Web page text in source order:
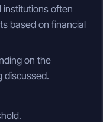
institutions often
based on financial
on the
discussed.